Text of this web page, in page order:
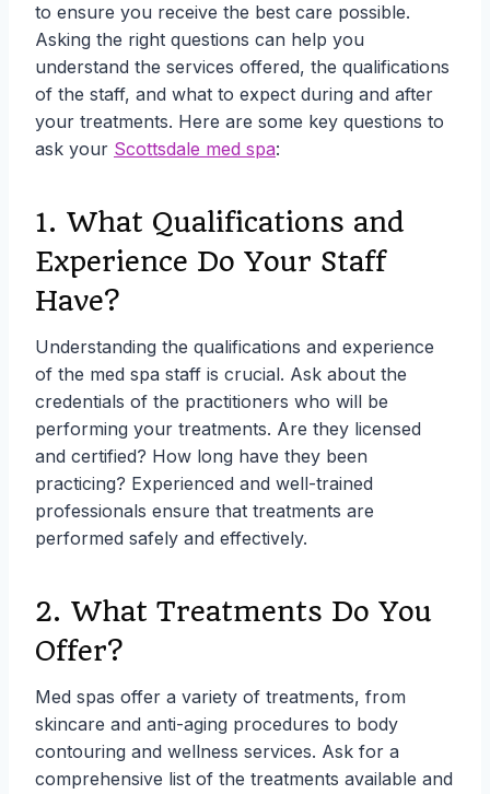
to ensure you receive the best care possible.
Asking the right questions can help you
understand the services offered, the qualifications
of the staff, and what to expect during and after
your treatments. Here are some key questions to
ask your Scottsdale med spa:
1. What Qualifications and
Experience Do Your Staff
Have?
Understanding the qualifications and experience
of the med spa staff is crucial. Ask about the
credentials of the practitioners who will be
performing your treatments. Are they licensed
and certified? How long have they been
practicing? Experienced and well-trained
professionals ensure that treatments are
performed safely and effectively.
2. What Treatments Do You
Offer?
Med spas offer a variety of treatments, from
skincare and anti-aging procedures to body
contouring and wellness services. Ask for a
comprehensive list of the treatments available and